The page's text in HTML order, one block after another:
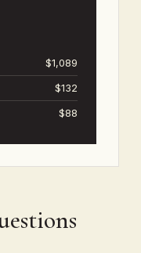
$1,089
$132
$88